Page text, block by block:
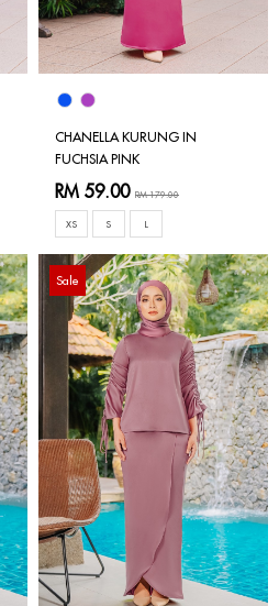
CHANELLA KURUNG IN
FUCHSIA PINK
RM 59.00 RM 179.00
XS S L
Sale